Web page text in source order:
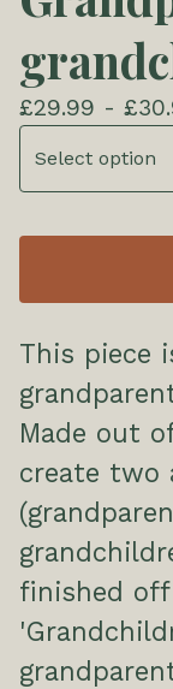
£29.99 - £
This piece
Made out
create two
finished